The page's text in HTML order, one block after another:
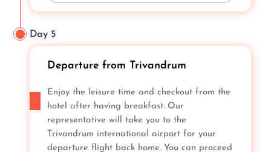
Day 5
Departure from Trivandrum
Enjoy the leisure time and checkout from the
hotel after having breakfast. Our
representative will take you to the
Trivandrum international airport for your
departure flight back home. You can proceed